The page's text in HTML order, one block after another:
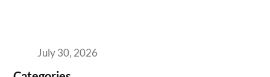
July 30, 2026